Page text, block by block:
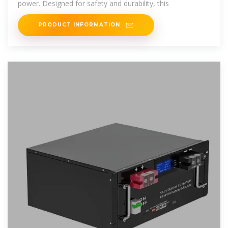
power. Designed for safety and durability, this
PRODUCT INFORMATION